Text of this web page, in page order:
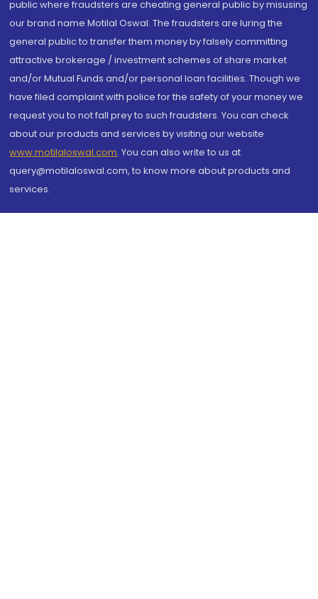
public where fraudsters are cheating general public by misusing
our brand name Motilal Oswal. The fraudsters are luring the
general public to transfer them money by falsely committing
attractive brokerage / investment schemes of share market
and/or Mutual Funds and/or personal loan facilities. Though we
have filed complaint with police for the safety of your money we
request you to not fall prey to such fraudsters. You can check
about our products and services by visiting our website
www.motilaloswal.com. You can also write to us at
query@motilaloswal.com, to know more about products and
services.